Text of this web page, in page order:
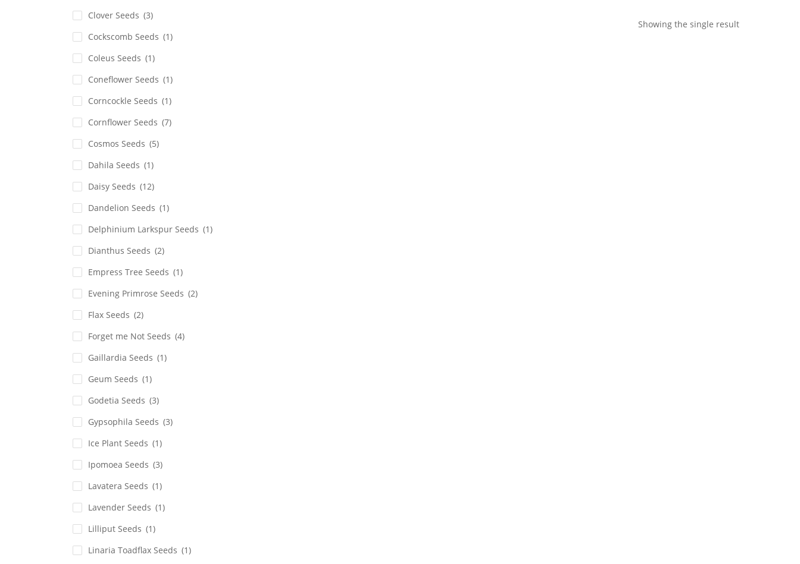
Showing the single result
Clover Seeds (3)
Cockscomb Seeds (1)
Coleus Seeds (1)
Coneflower Seeds (1)
Corncockle Seeds (1)
Cornflower Seeds (7)
Cosmos Seeds (5)
Dahila Seeds (1)
Daisy Seeds (12)
Dandelion Seeds (1)
Delphinium Larkspur Seeds (1)
Dianthus Seeds (2)
Empress Tree Seeds (1)
Evening Primrose Seeds (2)
Flax Seeds (2)
Forget me Not Seeds (4)
Gaillardia Seeds (1)
Geum Seeds (1)
Godetia Seeds (3)
Gypsophila Seeds (3)
Ice Plant Seeds (1)
Ipomoea Seeds (3)
Lavatera Seeds (1)
Lavender Seeds (1)
Lilliput Seeds (1)
Linaria Toadflax Seeds (1)